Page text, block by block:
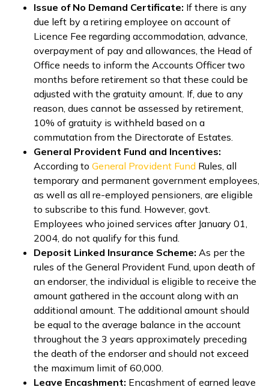
Issue of No Demand Certificate: If there is any
due left by a retiring employee on account of
Licence Fee regarding accommodation, advance,
overpayment of pay and allowances, the Head of
Office needs to inform the Accounts Officer two
months before retirement so that these could be
adjusted with the gratuity amount. If, due to any
reason, dues cannot be assessed by retirement,
10% of gratuity is withheld based on a
commutation from the Directorate of Estates.
General Provident Fund and Incentives:
According to General Provident Fund Rules, all
temporary and permanent government employees,
as well as all re-employed pensioners, are eligible
to subscribe to this fund. However, govt.
Employees who joined services after January 01,
2004, do not qualify for this fund.
Deposit Linked Insurance Scheme: As per the
rules of the General Provident Fund, upon death of
an endorser, the individual is eligible to receive the
amount gathered in the account along with an
additional amount. The additional amount should
be equal to the average balance in the account
throughout the 3 years approximately preceding
the death of the endorser and should not exceed
the maximum limit of ₹60,000.
Leave Encashment: Encashment of earned leave